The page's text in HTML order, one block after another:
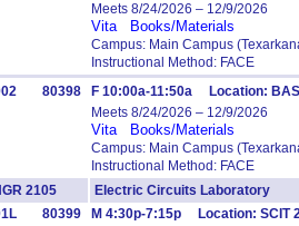
Meets 8/24/2026 – 12/9/2026
Vita Books/Materials
Campus: Main Campus
Instructional Method: FACE
80398
F 10:00a-11:50a Location:
Meets 8/24/2026 – 12/9/2026
Vita Books/Materials
Campus: Main Campus
Instructional Method: FACE
2105
Electric Circuits Laboratory
80399
M 4:30p-7:15p Location: SCIT